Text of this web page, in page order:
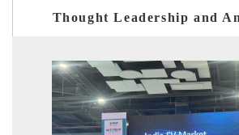
Thought Leadership and